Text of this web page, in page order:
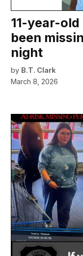
11-year-
been
night
by B.T. Clark
March 8, 2026